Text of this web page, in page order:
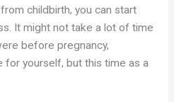
childbirth, you can start
It might not take a lot of time
before pregnancy,
for yourself, but this time as a